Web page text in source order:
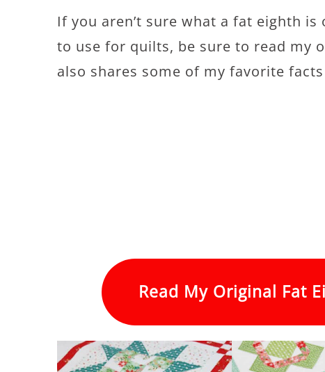
If you aren’t sure what a fat eighth
to use for quilts, be sure to read my
also shares some of my favorite
Read My Original Fat